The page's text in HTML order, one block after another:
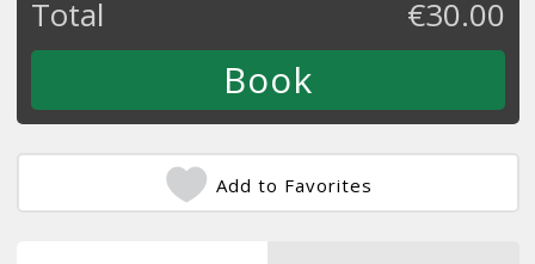
Total
€30.00
Add to Favorites